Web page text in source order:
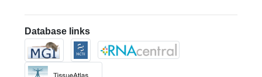
Database links